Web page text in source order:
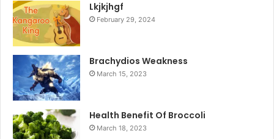
Lkjkjhgf
February 29, 2024
Brachydios Weakness
March 15, 2023
Health Benefit Of Broccoli
March 18, 2023